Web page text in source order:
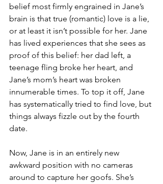
belief most firmly engrained in Jane’s
brain is that true (romantic) love is a lie,
or at least it isn’t possible for her. Jane
has lived experiences that she sees as
proof of this belief: her dad left, a
teenage fling broke her heart, and
Jane’s mom’s heart was broken
innumerable times. To top it off, Jane
has systematically tried to find love, but
things always fizzle out by the fourth
date.
Now, Jane is in an entirely new
awkward position with no cameras
around to capture her goofs. She’s